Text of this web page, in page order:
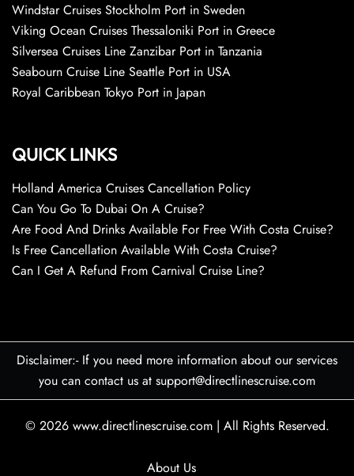
Windstar Cruises Stockholm Port in Sweden
Viking Ocean Cruises Thessaloniki Port in Greece
Silversea Cruises Line Zanzibar Port in Tanzania
Seabourn Cruise Line Seattle Port in USA
Royal Caribbean Tokyo Port in Japan
QUICK LINKS
Holland America Cruises Cancellation Policy
Can You Go To Dubai On A Cruise?
Are Food And Drinks Available For Free With Costa Cruise?
Is Free Cancellation Available With Costa Cruise?
Can I Get A Refund From Carnival Cruise Line?
Disclaimer:- If you need more information about our services
you can contact us at support@directlinescruise.com
© 2026 www.directlinescruise.com | All Rights Reserved.
About Us